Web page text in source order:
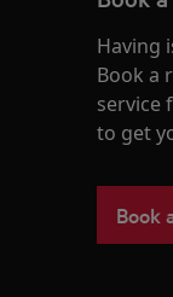
Having
Book a
service
to get
Book